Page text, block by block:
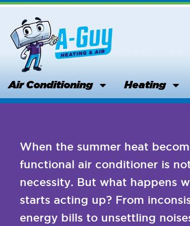
Skip
content
Air Conditioning Heating
When the summer heat
functional air conditioner is
necessity. But what happens
starts acting up? From
energy bills to unsettling